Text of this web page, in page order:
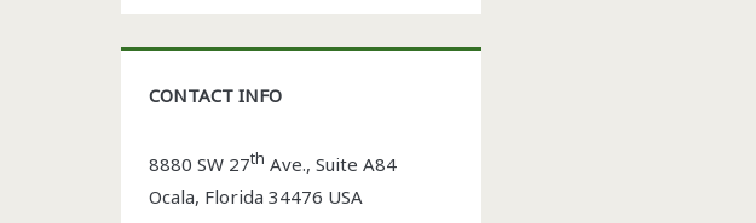
CONTACT INFO
8880 SW 27th Ave., Suite A84
Ocala, Florida34476 USA